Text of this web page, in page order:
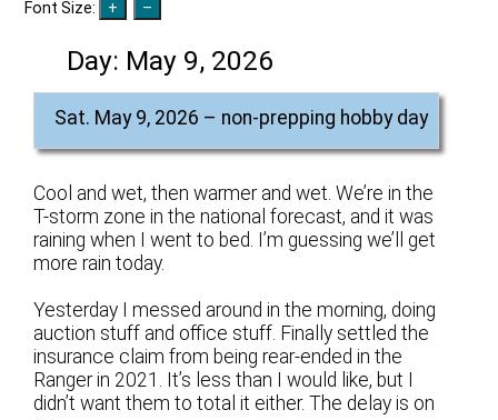
Font Size:
Day: May 9, 2026
Sat. May 9, 2026 – non-prepping hobby day
Cool and wet, then warmer and wet. We’re in the
T-storm zone in the national forecast, and it was
raining when I went to bed. I’m guessing we’ll get
more rain today.
Yesterday I messed around in the morning, doing
auction stuff and office stuff. Finally settled the
insurance claim from being rear-ended in the
Ranger in 2021. It’s less than I would like, but I
didn’t want them to total it either. The delay is on